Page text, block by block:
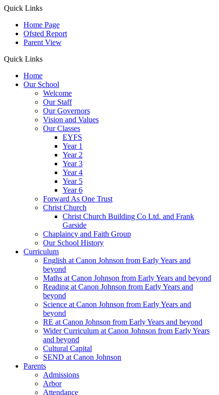
Quick Links
Home Page
Ofsted Report
Parent View
Quick Links
Home
Our School
Welcome
Our Staff
Our Governors
Vision and Values
Our Classes
EYFS
Year 1
Year 2
Year 3
Year 4
Year 5
Year 6
Forward As One Trust
Christ Church
Christ Church Building Co Ltd. and Frank
Garside
Chaplaincy and Faith Group
Our School History
Curriculum
English at Canon Johnson from Early Years and
beyond
Maths at Canon Johnson from Early Years and beyond
Reading at Canon Johnson from Early Years and
beyond
Science at Canon Johnson from Early Years and
beyond
RE at Canon Johnson from Early Years and beyond
Wider Curriculum at Canon Johnson from Early Years
and beyond
Cultural Capital
SEND at Canon Johnson
Parents
Admissions
Arbor
Attendance